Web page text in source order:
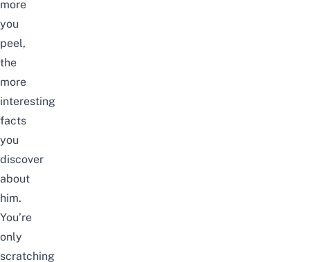
more
you
peel,
the
more
interesting
facts
you
discover
about
him.
You’re
only
scratching